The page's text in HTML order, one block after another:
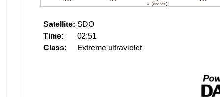
Satellite: SDO
Time:
02:51
Class:
Extreme ultraviolet